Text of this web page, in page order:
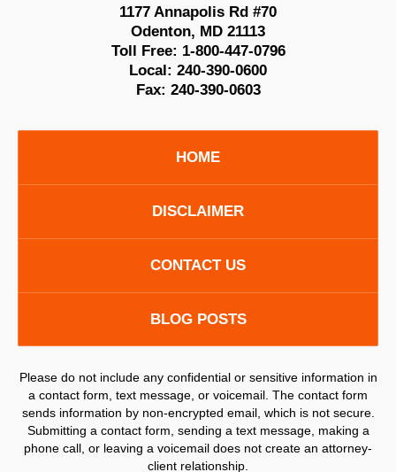
1177 Annapolis Rd #70
Odenton, MD 21113
Toll Free: 1-800-447-0796
Local: 240-390-0600
Fax: 240-390-0603
HOME
DISCLAIMER
CONTACT US
BLOG POSTS
Please do not include any confidential or sensitive information in
a contact form, text message, or voicemail. The contact form
sends information by non-encrypted email, which is not secure.
Submitting a contact form, sending a text message, making a
phone call, or leaving a voicemail does not create an attorney-
client relationship.